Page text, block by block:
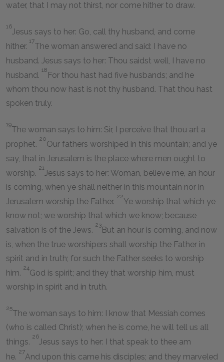
water, that I may not thirst, nor come hither to draw.
16
Jesus says to her: Go, call thy husband, and come
hither.
17
The woman answered and said: I have no
husband. Jesus says to her: Thou saidst well, I have no
husband.
18
For thou hast had five husbands; and he
whom thou now hast is not thy husband. That thou hast
spoken truly.
19
The woman says to him: Sir, I perceive that thou art a
prophet.
20
Our fathers worshiped in this mountain; and ye
say, that in Jerusalem is the place where men ought to
worship.
21
Jesus says to her: Woman, believe me, an hour
is coming, when ye shall neither in this mountain nor in
Jerusalem worship the Father.
22
Ye worship that which ye
know not; we worship that which we know; because
salvation is of the Jews.
23
But an hour is coming, and now
is, when the true worshipers shall worship the Father in
spirit and in truth; for such the Father seeks to worship
him.
24
God is spirit; and they that worship him, must
worship in spirit and in truth.
25
The woman says to him: I know that Messiah comes
(who is called Christ); when he is come, he will tell us all
things.
26
Jesus says to her: I that speak to thee am
he.
27
And upon this came his disciples; and they marveled